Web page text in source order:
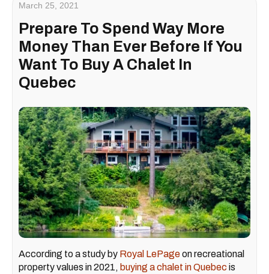
March 25, 2021
Prepare To Spend Way More
Money Than Ever Before If You
Want To Buy A Chalet In
Quebec
According to a study by Royal LePageon recreational
property values in 2021, buying a chalet in Quebec is